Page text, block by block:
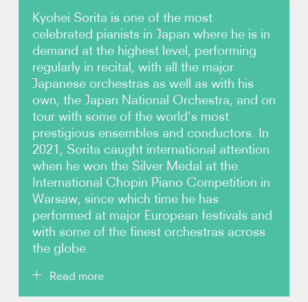
Photos
Video
Contact
Kyohei Sorita is one of the most
celebrated pianists in Japan where he is in
demand at the highest level, performing
regularly in recital, with all the major
Japanese orchestras as well as with his
own, the Japan National Orchestra, and on
tour with some of the world’s most
prestigious ensembles and conductors. In
2021, Sorita caught international attention
when he won the Silver Medal at the
International Chopin Piano Competition in
Warsaw, since which time he has
performed at major European festivals and
with some of the finest orchestras across
the globe.
Read more